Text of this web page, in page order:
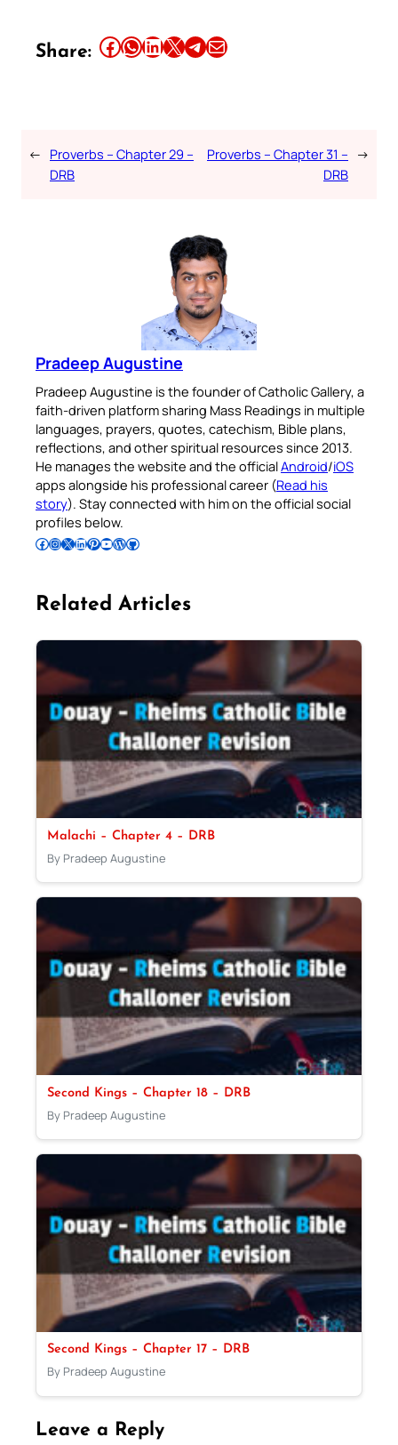
Share: Share this article on Facebook Share this article on WhatsApp Share this article on LinkedIn Share this article on X Share this article on TelegramEmail this Article
← Proverbs – Chapter 29 –
DRB
Proverbs – Chapter 31 –
DRB
→
Pradeep Augustine
Pradeep Augustine is the founder of Catholic Gallery, a
faith-driven platform sharing Mass Readings in multiple
languages, prayers, quotes, catechism, Bible plans,
reflections, and other spiritual resources since 2013.
He manages the website and the officialAndroid/iOS
apps alongside his professional career (Read his
story). Stay connected with him on the official social
profiles below.
Follow Pradeep on Facebook Follow Pradeep on InstagramFollow Pradeep on X Follow Pradeep on LinkedIn Follow Pradeep on Pinterest Subscribe to Pradeep’s Youtube Channel Follow Pradeep on WordPress Follow Pradeep on GitHub
Related Articles
Malachi – Chapter 4 – DRB
By Pradeep Augustine
Second Kings – Chapter 18 – DRB
By Pradeep Augustine
Second Kings – Chapter 17 – DRB
By Pradeep Augustine
Leave a Reply